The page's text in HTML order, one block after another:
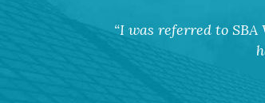
I was referred to SBA